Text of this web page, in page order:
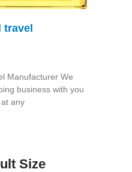
travel
Manufacturer We
business with you
any
Size